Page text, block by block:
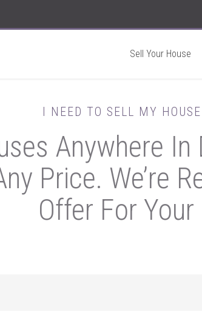
Sell Your House
I NEED TO SELL MY
Anywhere
Price. We’re
Offer For